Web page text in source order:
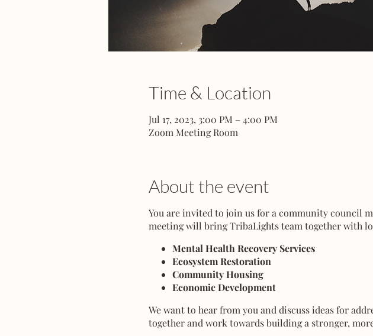
Time & Location
Jul 17, 2023, 3:00 PM – 4:00 PM
Zoom Meeting Room
About the event
You are invited to join us for a community council
meeting will bring TribaLights team together with
Mental Health Recovery Services
Ecosystem Restoration
Community Housing
Economic Development
We want to hear from you and discuss ideas for
together and work towards building a stronger,